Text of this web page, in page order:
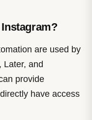
are used by
Later, and
provide
have access